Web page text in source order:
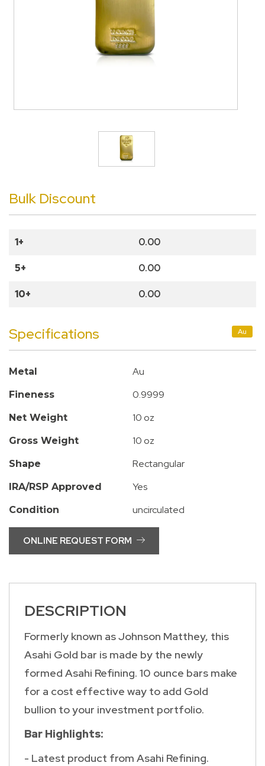
Bulk Discount
1+ 0.00
5+ 0.00
10+ 0.00
Specifications Au
Metal Au
Fineness 0.9999
Net Weight 10 oz
Gross Weight 10 oz
Shape Rectangular
IRA/RSP Approved Yes
Condition uncirculated
ONLINE REQUEST FORM
DESCRIPTION
Formerly known as Johnson Matthey, this
Asahi Gold bar is made by the newly
formed Asahi Refining. 10 ounce bars make
for a cost effective way to add Gold
bullion to your investment portfolio.
Bar Highlights:
- Latest product from Asahi Refining.